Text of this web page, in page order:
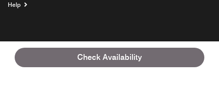
Check Availability
Help